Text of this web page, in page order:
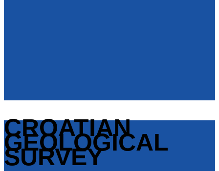
CROATIAN
GEOLOGICAL
SURVEY